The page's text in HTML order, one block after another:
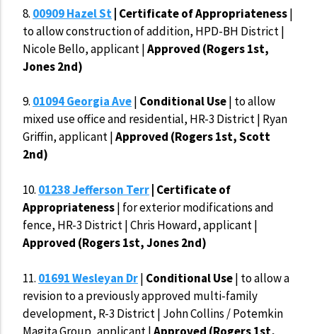
8. 00909 Hazel St| Certificate of Appropriateness|
to allow construction of addition, HPD-BH District |
Nicole Bello, applicant |Approved (Rogers 1st,
Jones 2nd)
9. 01094 Georgia Ave| Conditional Use| to allow
mixed use office and residential, HR-3 District | Ryan
Griffin, applicant |Approved (Rogers 1st, Scott
2nd)
10. 01238 Jefferson Terr| Certificate of
Appropriateness| for exterior modifications and
fence, HR-3 District | Chris Howard, applicant |
Approved (Rogers 1st, Jones 2nd)
11. 01691 Wesleyan Dr| Conditional Use| to allow a
revision to a previously approved multi-family
development, R-3 District | John Collins / Potemkin
Magita Group, applicant |Approved (Rogers 1st,